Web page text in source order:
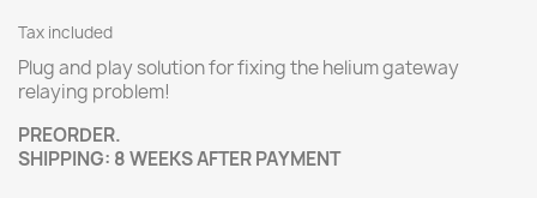
Tax included
Plug and play solution for fixing the helium gateway
relaying problem!
PREORDER.
SHIPPING: 8 WEEKS AFTER PAYMENT